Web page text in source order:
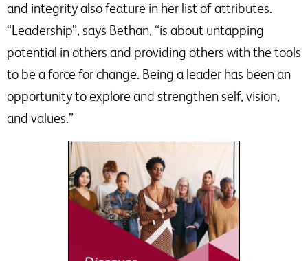
and integrity also feature in her list of attributes.
“Leadership”, says Bethan, “is about untapping
potential in others and providing others with the tools
to be a force for change. Being a leader has been an
opportunity to explore and strengthen self, vision,
and values.”